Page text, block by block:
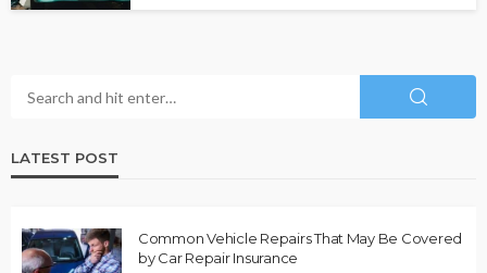
LATEST POST
Common Vehicle Repairs That May Be Covered
by Car Repair Insurance